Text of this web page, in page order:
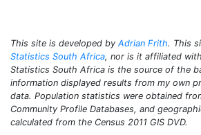
This site is developed by Adrian Frith. This
Statistics South Africa, nor is it affiliated
Statistics South Africa is the source of the
information displayed results from my own
data. Population statistics were obtained
Community Profile Databases, and
calculated from the Census 2011 GIS DVD.